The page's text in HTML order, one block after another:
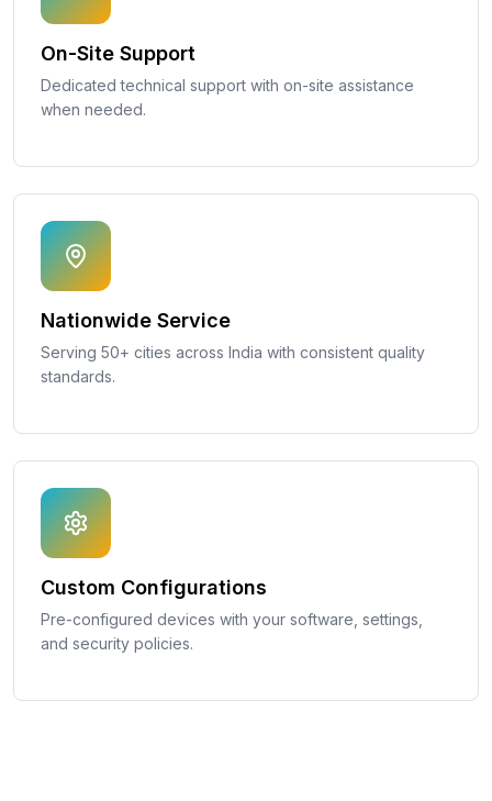
On-Site Support
Dedicated technical support with on-site assistance
when needed.
Nationwide Service
Serving 50+ cities across India with consistent quality
standards.
Custom Configurations
Pre-configured devices with your software, settings,
and security policies.